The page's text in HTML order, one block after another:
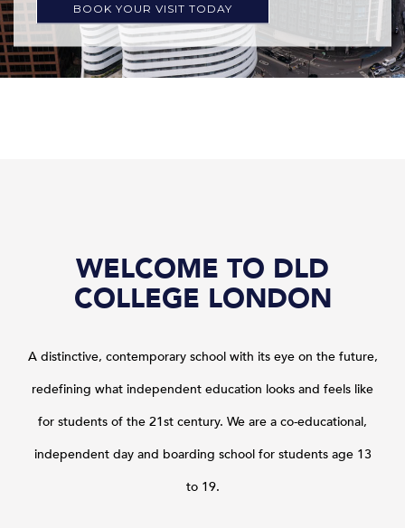
BOOK YOUR VISIT TODAY
WELCOME TO DLD
COLLEGE LONDON
A distinctive, contemporary school with its eye on the future,
redefining what independent education looks and feels like
for students of the 21st century. We are a co-educational,
independent day and boarding school for students age 13
to 19.